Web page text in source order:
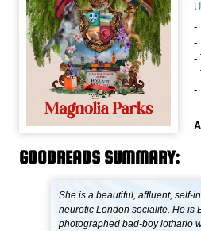
-
-
-
-
-
GOODREADS SUMMARY:
She is a beautiful, affluent, self-
neurotic London socialite. He is
photographed bad-boy lothario